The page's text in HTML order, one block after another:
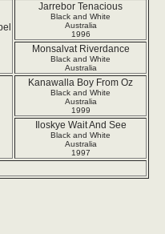
Jarrebor Tenacious
Black and White
Australia
1996
Monsalvat Riverdance
Black and White
Australia
Kanawalla Boy From Oz
Black and White
Australia
1999
Iloskye Wait And See
Black and White
Australia
1997